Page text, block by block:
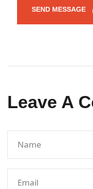
SEND MESSAGE
Leave A